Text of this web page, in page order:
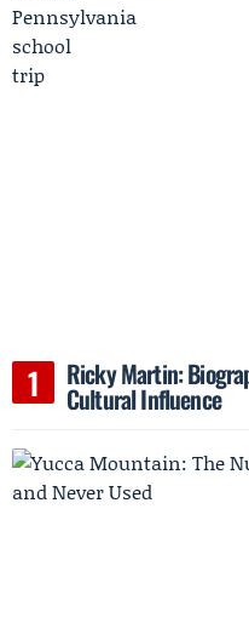
Ricky Martin:
Cultural Influence